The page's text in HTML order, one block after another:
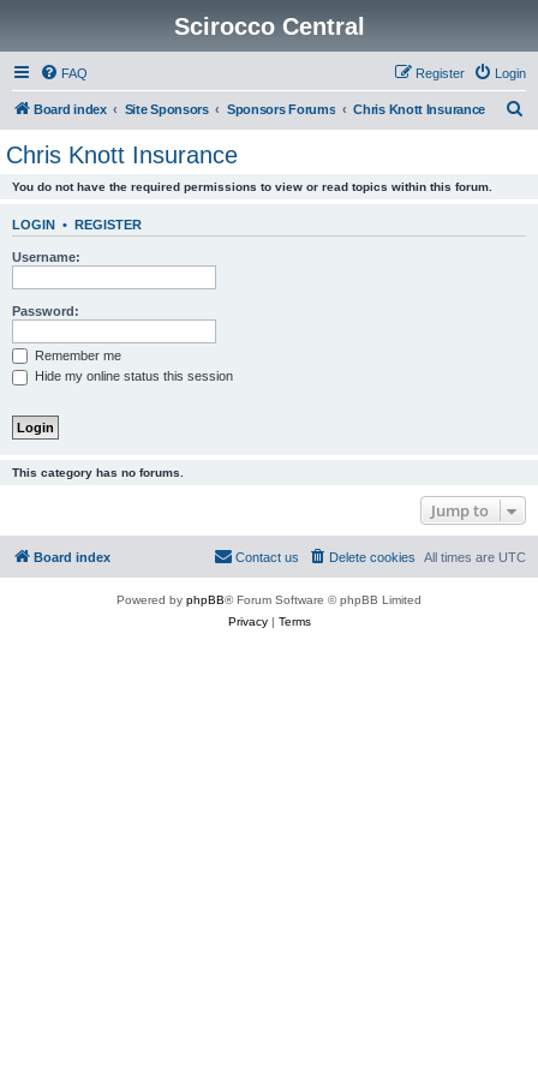
Scirocco Central
FAQ Login
Register
Board index Site Sponsors Sponsors Forums Chris Knott Insurance
Chris Knott Insurance
You do not have the required permissions to view or read topics within this forum.
LOGIN • REGISTER
Username:
Password:
Remember me
Hide my online status this session
This category has no forums.
Jump to
Board index All times are UTC
Delete cookies
Contact us
Powered by phpBB® Forum Software © phpBB Limited
Privacy| Terms